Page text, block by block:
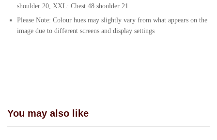
shoulder 20, XXL: Chest 48 shoulder 21
Please Note: Colour hues may slightly vary from what appears on the
image due to different screens and display settings
You may also like